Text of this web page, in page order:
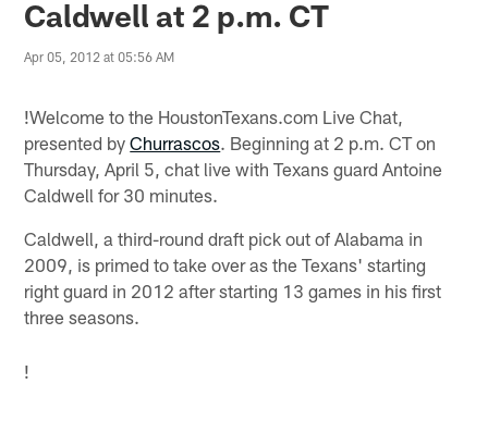
Caldwell at 2 p.m. CT
Apr 05, 2012 at 05:56 AM
!Welcome to the HoustonTexans.com Live Chat,
presented byChurrascos. Beginning at 2 p.m. CT on
Thursday, April 5, chat live with Texans guard Antoine
Caldwell for 30 minutes.
Caldwell, a third-round draft pick out of Alabama in
2009, is primed to take over as the Texans' starting
right guard in 2012 after starting 13 games in his first
three seasons.
!